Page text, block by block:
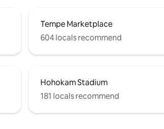
Tempe Marketplace
604 locals recommend
Hohokam Stadium
181 locals recommend